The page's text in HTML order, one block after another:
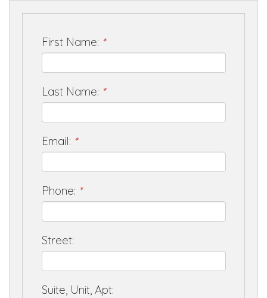
First Name: *
Last Name: *
Email: *
Phone: *
Street:
Suite, Unit, Apt: